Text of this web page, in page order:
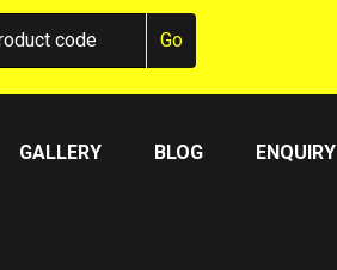
GALLERY BLOG ENQUIRY